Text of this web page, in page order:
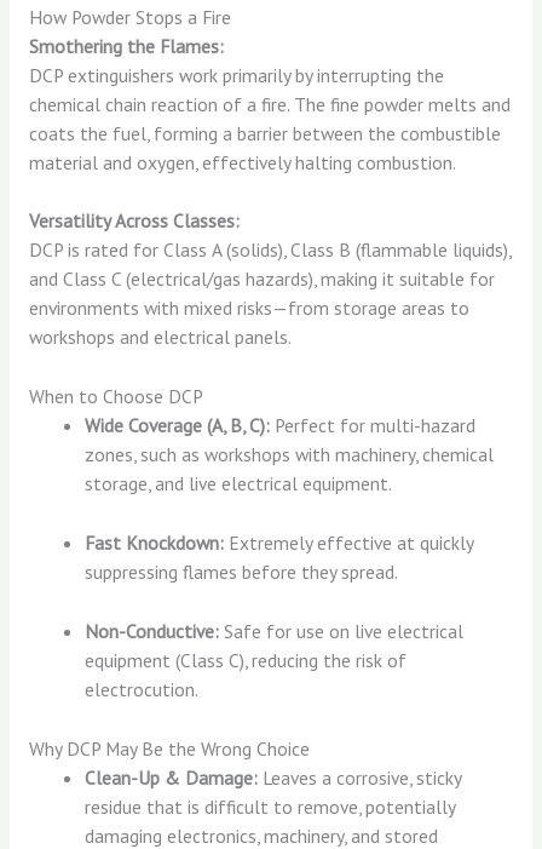
How Powder Stops a Fire
Smothering the Flames:
DCP extinguishers work primarily by interrupting the
chemical chain reaction of a fire. The fine powder melts and
coats the fuel, forming a barrier between the combustible
material and oxygen, effectively halting combustion.
Versatility Across Classes:
DCP is rated for Class A (solids), Class B (flammable liquids),
and Class C (electrical/gas hazards), making it suitable for
environments with mixed risks—from storage areas to
workshops and electrical panels.
When to Choose DCP
Wide Coverage (A, B, C): Perfect for multi-hazard
zones, such as workshops with machinery, chemical
storage, and live electrical equipment.
Fast Knockdown: Extremely effective at quickly
suppressing flames before they spread.
Non-Conductive: Safe for use on live electrical
equipment (Class C), reducing the risk of
electrocution.
Why DCP May Be the Wrong Choice
Clean-Up & Damage: Leaves a corrosive, sticky
residue that is difficult to remove, potentially
damaging electronics, machinery, and stored